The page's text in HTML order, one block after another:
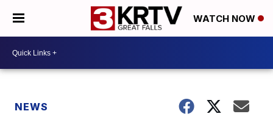
WATCH NOW
NEWS